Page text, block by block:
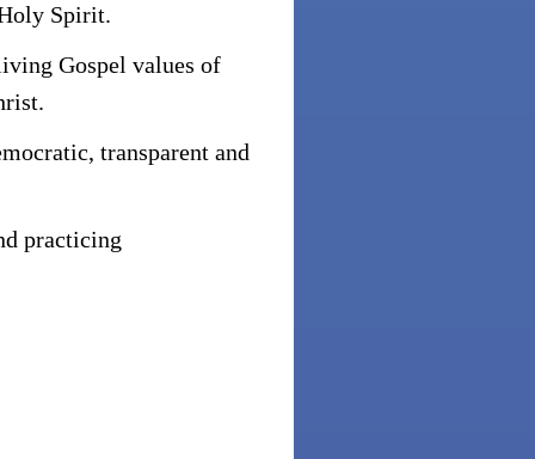
Spirit.
Gospel values of
transparent and
practicing